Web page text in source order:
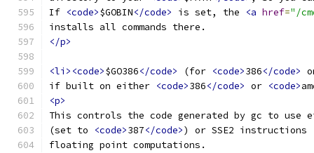
If <code>$GOBIN</code> is set, the <a href="/
installs all commands there.
</p>
<li><code>$GO386</code> (for <code>386</code>
if built on either <code>386</code> or <code>
<p>
This controls the code generated by gc to
(set to
<code>387</code>) or SSE2
floating point computations.